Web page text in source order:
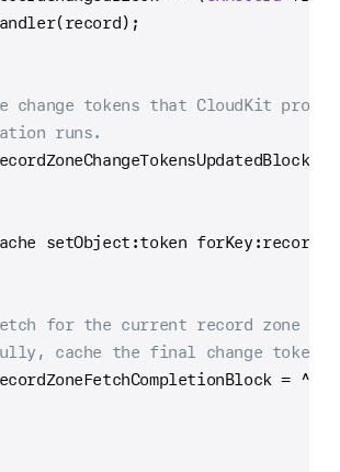
change tokens that CloudKit
runs.
setObject:token
for the current record zone
cache the final change token.
= ^